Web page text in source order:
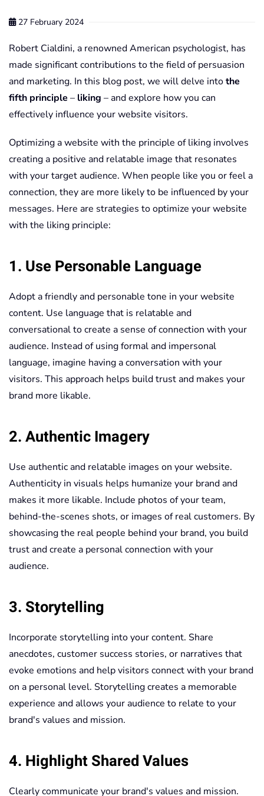
27 February 2024
Robert Cialdini, a renowned American psychologist, has
made significant contributions to the field of persuasion
and marketing. In this blog post, we will delve intothe
fifth principle – liking – and explore how you can
effectively influence your website visitors.
Optimizing a website with the principle of liking involves
creating a positive and relatable image that resonates
with your target audience. When people like you or feel a
connection, they are more likely to be influenced by your
messages. Here are strategies to optimize your website
with the liking principle:
1. Use Personable Language
Adopt a friendly and personable tone in your website
content. Use language that is relatable and
conversational to create a sense of connection with your
audience. Instead of using formal and impersonal
language, imagine having a conversation with your
visitors. This approach helps build trust and makes your
brand more likable.
2. Authentic Imagery
Use authentic and relatable images on your website.
Authenticity in visuals helps humanize your brand and
makes it more likable. Include photos of your team,
behind-the-scenes shots, or images of real customers. By
showcasing the real people behind your brand, you build
trust and create a personal connection with your
audience.
3. Storytelling
Incorporate storytelling into your content. Share
anecdotes, customer success stories, or narratives that
evoke emotions and help visitors connect with your brand
on a personal level. Storytelling creates a memorable
experience and allows your audience to relate to your
brand's values and mission.
4. Highlight Shared Values
Clearly communicate your brand's values and mission.